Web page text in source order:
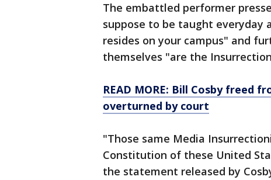
The embattled performer
suppose to be taught everyday
resides on your campus" and
themselves "are the
READ MORE: Bill Cosby freed
overturned by court
"Those same Media
Constitution of these United
the statement released by